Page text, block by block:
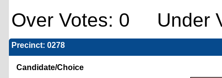
Over Votes: 0 Under
Precinct: 0278
Candidate/Choice